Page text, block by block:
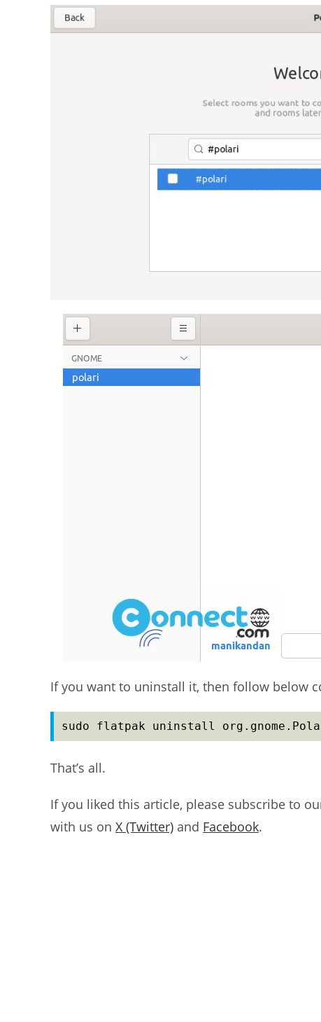
If you want to uninstall it, then follow below
sudo flatpak uninstall
That’s all.
If you liked this article, please subscribe to
with us on X (Twitter) and Facebook.